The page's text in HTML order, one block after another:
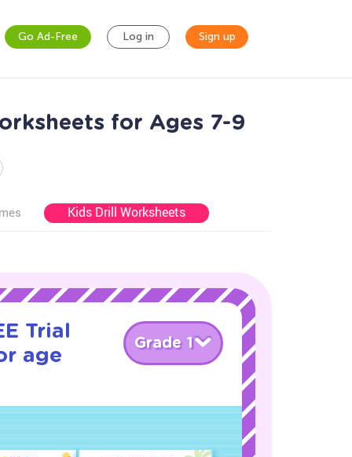
Go Ad-Free Log in Sign up
for Ages 7-9
Kids Drill Worksheets
Trial
age
Grade 1